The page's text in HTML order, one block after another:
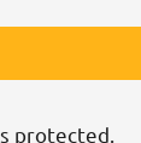
protected.